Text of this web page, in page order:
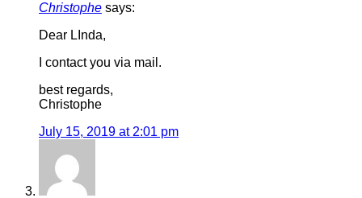
Christophe says:
Dear LInda,
I contact you via mail.
best regards,
Christophe
July 15, 2019 at 2:01 pm